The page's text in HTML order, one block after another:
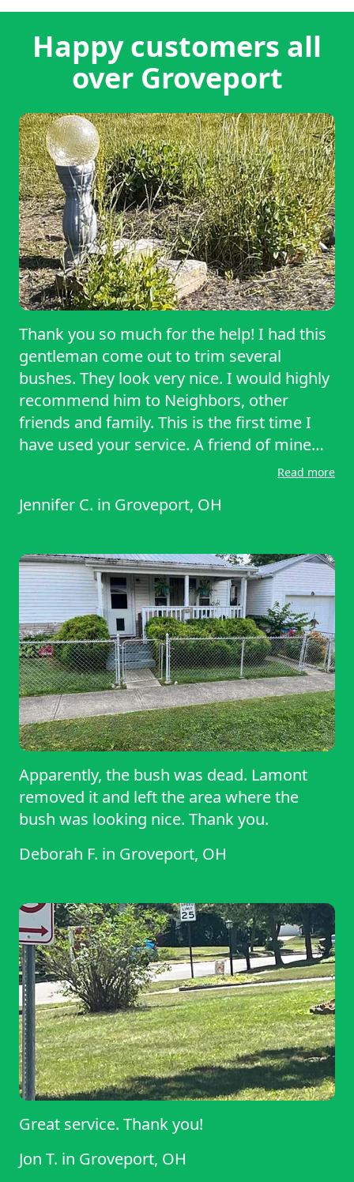
Happy customers all
over Groveport
Thank you so much for the help! I had this
gentleman come out to trim several
bushes. They look very nice. I would highly
recommend him to Neighbors, other
friends and family. This is the first time I
have used your service. A friend of mine
hired this service two years ago after her
mow the lawn every other week. She was
me. I would definitely use this company
again. And the same gentleman who came
out to help today.
Read more
Jennifer C. in Groveport, OH
Apparently, the bush was dead. Lamont
removed it and left the area where the
bush was looking nice. Thank you.
Deborah F. in Groveport, OH
Great service. Thank you!
Jon T. in Groveport, OH